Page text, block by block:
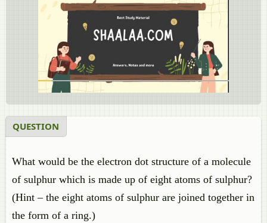
QUESTION
What would be the electron dot structure of a molecule
of sulphur which is made up of eight atoms of sulphur?
(Hint – the eight atoms of sulphur are joined together in
the form of a ring.)